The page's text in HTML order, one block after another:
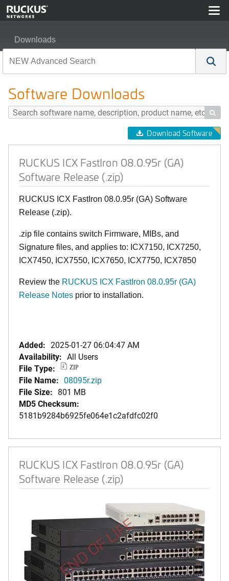
Downloads
Software Downloads

Download Software
RUCKUS ICX FastIron 08.0.95r (GA)
Software Release (.zip)
RUCKUS ICX FastIron 08.0.95r (GA) Software
Release (.zip).
.zip file contains switch Firmware, MIBs, and
Signature files, and applies to: ICX7150, ICX7250,
ICX7450, ICX7550, ICX7650, ICX7750, ICX7850
Review the RUCKUS ICX FastIron 08.0.95r (GA)
Release Notes prior to installation.
Added: 2025-01-27 06:04:47 AM
Availability: All Users
File Type:
ZIP
File Name: 08095r.zip
File Size: 801 MB
MD5 Checksum:
5181b9284b6925fe064e1c2afdfc02f0
RUCKUS ICX FastIron 08.0.95r (GA)
Software Release (.zip)
END OF LIFE